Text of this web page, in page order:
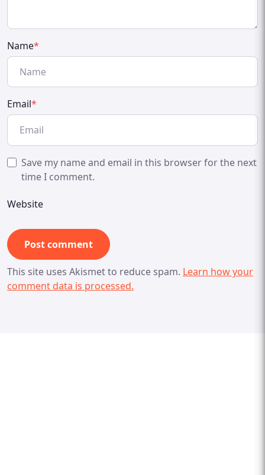
Name*
Email*
Save my name and email in this browser for the next
time I comment.
Website
This site uses Akismet to reduce spam. Learn how your
comment data is processed.